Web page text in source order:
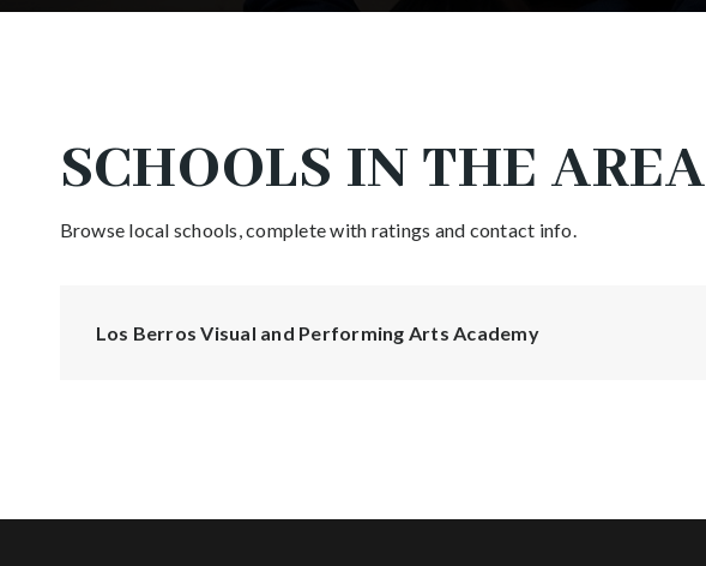
SCHOOLS IN THE AREA
Browse local schools, complete with ratings and contact info.
Los Berros Visual and Performing Arts Academy